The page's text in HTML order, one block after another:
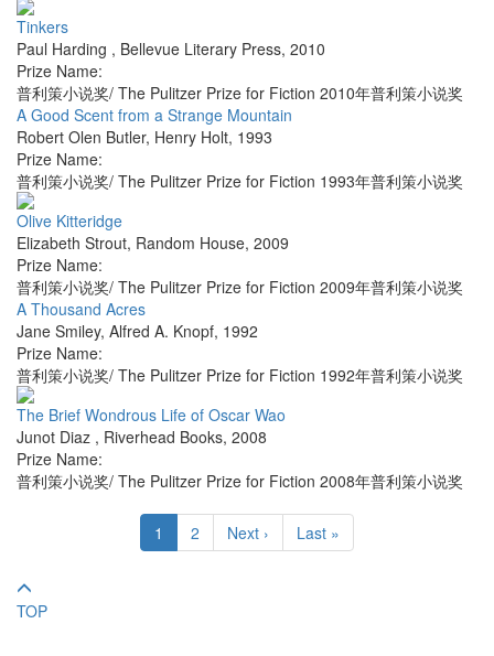
Tinkers
Paul Harding , Bellevue Literary Press, 2010
Prize Name:
普利策小说奖/ The Pulitzer Prize for Fiction 2010年普利策小说奖
A Good Scent from a Strange Mountain
Robert Olen Butler, Henry Holt, 1993
Prize Name:
普利策小说奖/ The Pulitzer Prize for Fiction 1993年普利策小说奖
Olive Kitteridge
Elizabeth Strout, Random House, 2009
Prize Name:
普利策小说奖/ The Pulitzer Prize for Fiction 2009年普利策小说奖
A Thousand Acres
Jane Smiley, Alfred A. Knopf, 1992
Prize Name:
普利策小说奖/ The Pulitzer Prize for Fiction 1992年普利策小说奖
The Brief Wondrous Life of Oscar Wao
Junot Diaz , Riverhead Books, 2008
Prize Name:
普利策小说奖/ The Pulitzer Prize for Fiction 2008年普利策小说奖
1 2 Next › Last »
TOP